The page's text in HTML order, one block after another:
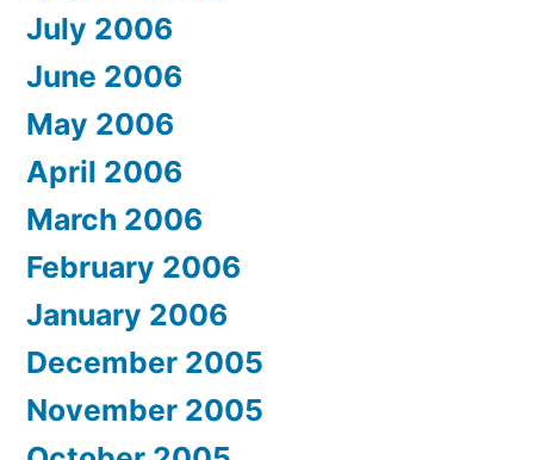
July 2006
June 2006
May 2006
April 2006
March 2006
February 2006
January 2006
December 2005
November 2005